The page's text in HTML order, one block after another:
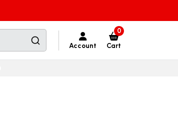
Account
0
Cart